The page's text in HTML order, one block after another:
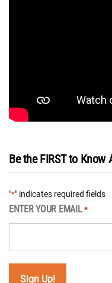
Be the FIRST to Know
"*" indicates required fields
ENTER YOUR EMAIL *